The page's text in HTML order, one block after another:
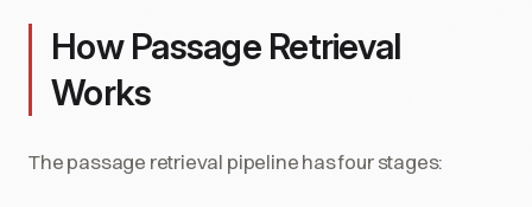
How Passage Retrieval
Works
The passage retrieval pipeline has four stages: